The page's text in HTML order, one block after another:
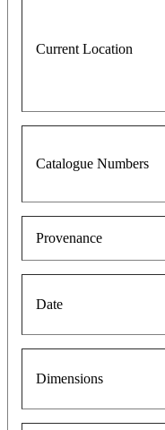
Current Location
Catalogue Numbers
Provenance
Date
Dimensions